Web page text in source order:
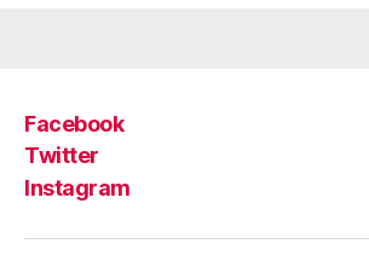
Facebook
Twitter
Instagram